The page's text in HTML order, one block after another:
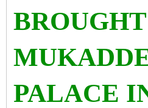
PALACE